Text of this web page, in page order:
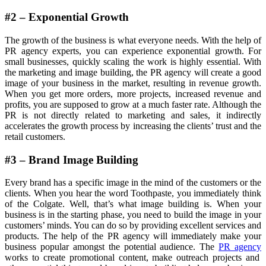
#2 – Exponential Growth
The growth of the business is what everyone needs. With the help of
PR agency experts, you can experience exponential growth. For
small businesses, quickly scaling the work is highly essential. With
the marketing and image building, the PR agency will create a good
image of your business in the market, resulting in revenue growth.
When you get more orders, more projects, increased revenue and
profits, you are supposed to grow at a much faster rate. Although the
PR is not directly related to marketing and sales, it indirectly
accelerates the growth process by increasing the clients’ trust and the
retail customers.
#3 – Brand Image Building
Every brand has a specific image in the mind of the customers or the
clients. When you hear the word Toothpaste, you immediately think
of the Colgate. Well, that’s what image building is. When your
business is in the starting phase, you need to build the image in your
customers’ minds. You can do so by providing excellent services and
products. The help of the PR agency will immediately make your
business popular amongst the potential audience. ThePR agency
works to create promotional content, make outreach projects and